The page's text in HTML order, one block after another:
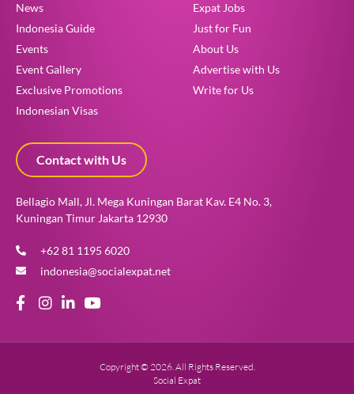
News
Indonesia Guide
Events
Event Gallery
Exclusive Promotions
Indonesian Visas
Expat Jobs
Just for Fun
About Us
Advertise with Us
Write for Us
Contact with Us
Bellagio Mall, Jl. Mega Kuningan Barat Kav. E4 No. 3,
Kuningan Timur Jakarta 12930
+62 81 1195 6020
indonesia@socialexpat.net
Copyright © 2026. All Rights Reserved.
Social Expat